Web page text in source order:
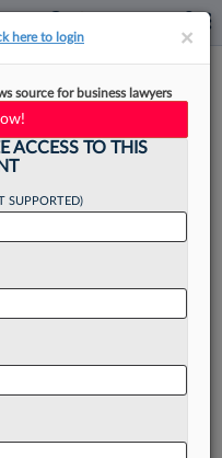
ITC
Commission's
of litigation
discourage...
××
here to login
source for business lawyers
ACCESS TO THIS
SUPPORTED)